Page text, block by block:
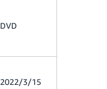
DVD
2022/3/15